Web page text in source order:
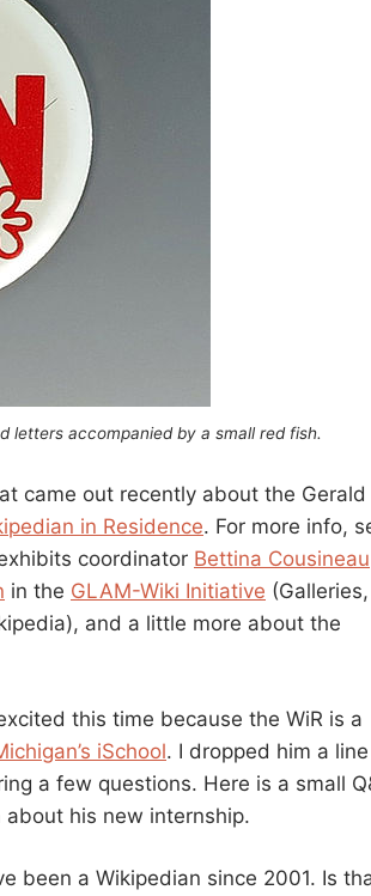
letters accompanied by a small red fish.
came out recently about the Gerald
in Residence. For more info,
coordinator Bettina Cousineau
in the GLAM-Wiki Initiative (Galleries,
and a little more about the
this time because the WiR is a
iSchool. I dropped him a line
a few questions. Here is a small
his new internship.
been a Wikipedian since 2001. Is